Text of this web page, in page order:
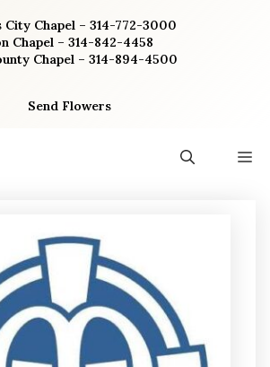
City Chapel – 314-772-3000
Chapel – 314-842-4458
Chapel – 314-894-4500
Send Flowers